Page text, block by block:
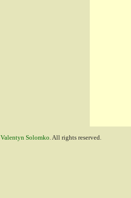
Valentyn Solomko. All rights reserved.